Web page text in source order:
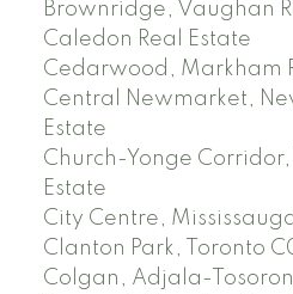
Brownridge, Vaughan
Caledon Real Estate
Cedarwood, Markham
Central Newmarket,
Estate
Church-Yonge Corridor,
Estate
City Centre,
Clanton Park, Toronto
Colgan, Adjala-